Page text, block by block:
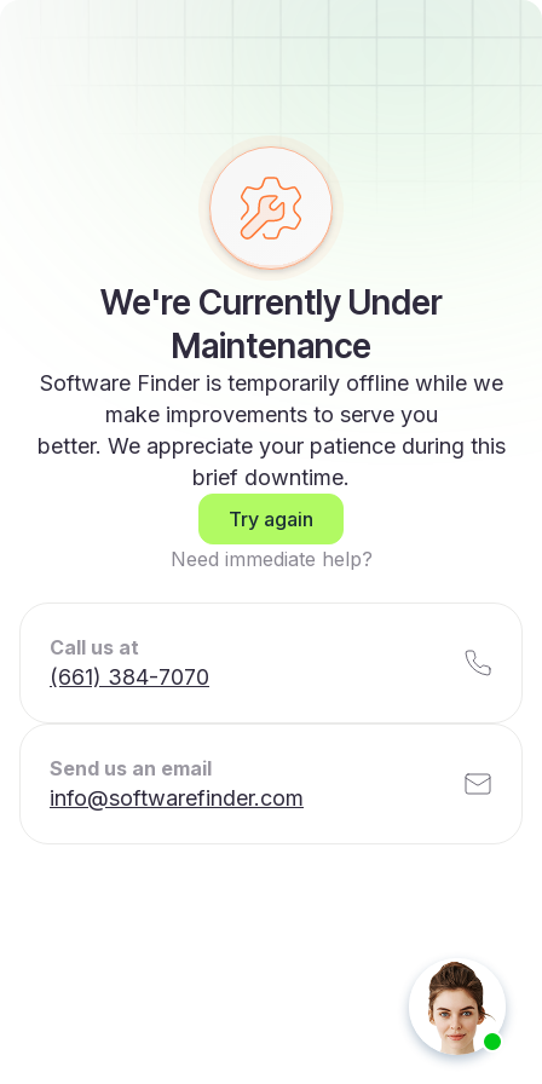
We're Currently Under
Maintenance
Software Finder is temporarily offline while we
make improvements to serve you
better. We appreciate your patience during this
brief downtime.
Try again
Need immediate help?
Call us at
(661) 384-7070
Send us an email
info@softwarefinder.com